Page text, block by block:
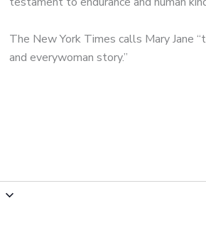
The New York Times calls Mary Jane
and everywoman story.”